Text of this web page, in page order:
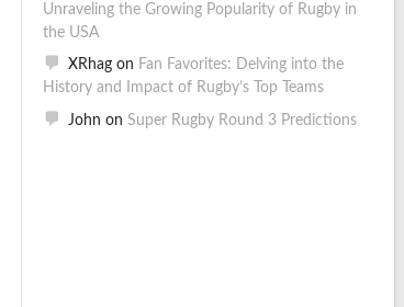
Unraveling the Growing Popularity of Rugby in
the USA
XRhagon Fan Favorites: Delving into the
History and Impact of Rugby’s Top Teams
John on Super Rugby Round 3 Predictions